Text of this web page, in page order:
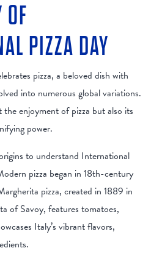
OF
PIZZA DAY
pizza, a beloved dish with
into numerous global variations.
enjoyment of pizza but also its
power.
to understand International
pizza began in 18th-century
pizza, created in 1889 in
of Savoy, features tomatoes,
Italy’s vibrant flavors,